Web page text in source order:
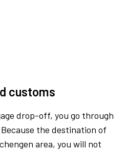
customs
drop-off, you go through
the destination of
area, you will not